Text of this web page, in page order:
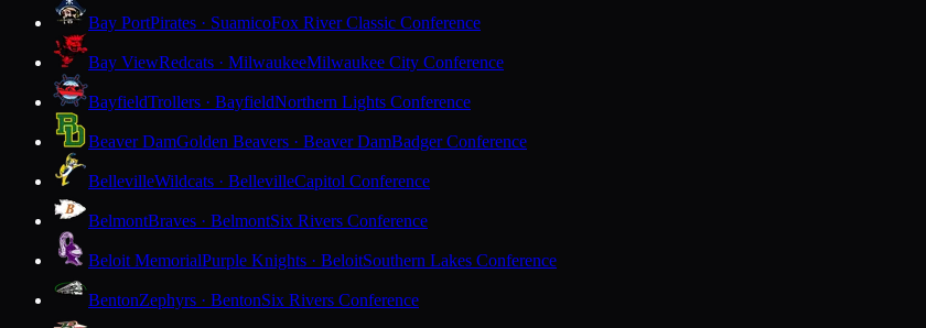
Bay PortPirates · SuamicoFox River Classic Conference
Bay ViewRedcats · MilwaukeeMilwaukee City Conference
BayfieldTrollers · BayfieldNorthern Lights Conference
Beaver DamGolden Beavers · Beaver DamBadger Conference
BellevilleWildcats · BellevilleCapitol Conference
BelmontBraves · BelmontSix Rivers Conference
Beloit MemorialPurple Knights · BeloitSouthern Lakes Conference
BentonZephyrs · BentonSix Rivers Conference